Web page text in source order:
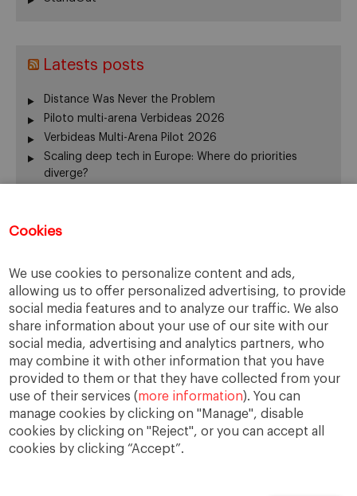
Cookies
We use cookies to personalize content and ads,
allowing us to offer personalized advertising, to provide
social media features and to analyze our traffic. We also
share information about your use of our site with our
social media, advertising and analytics partners, who
may combine it with other information that you have
provided to them or that they have collected from your
use of their services (more information). You can
manage cookies by clicking on "Manage", disable
cookies by clicking on "Reject", or you can accept all
cookies by clicking “Accept”.
Latests posts
Distance Was Never the Problem
Piloto multi-arena Verbideas 2026
Verbideas Multi-Arena Pilot 2026
Scaling deep tech in Europe: Where do priorities
diverge?
From family business to family office: 3 risks that are
When Returning Home No Longer Feels Like Returning
La retirada del fundador: servir de otra manera
The “surname ceiling” holding back family companies
¿De verdad gobierna su consejo?
The ownership dimension of succession
The four pillars of succession
“Cuando me muera… o si me muero…”
From the Rhine to the Rift Valley: family business
lessons from Ethiopia